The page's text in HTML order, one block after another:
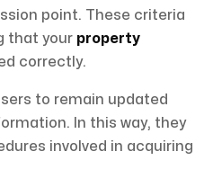
point. These criteria
that your property
correctly.
to remain updated
In this way, they
involved in acquiring